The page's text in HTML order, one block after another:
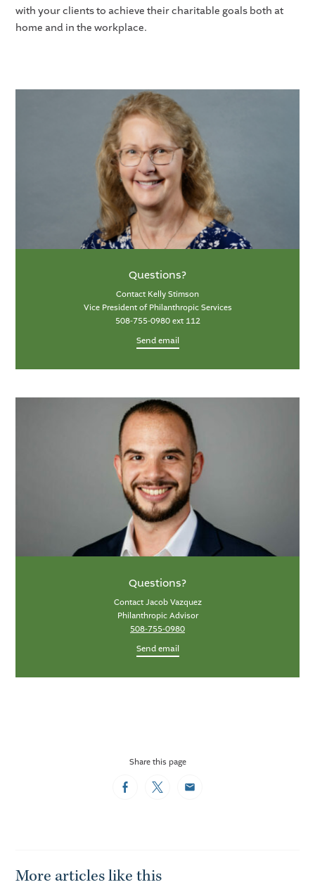
with your clients to achieve their charitable goals both at
home and in the workplace.
Questions?
Contact Kelly Stimson
Vice President of Philanthropic Services
508-755-0980 ext 112
Send email
Questions?
Contact Jacob Vazquez
Philanthropic Advisor
508-755-0980
Send email
Share this page
FacebookTwitterEmail
More articles like this